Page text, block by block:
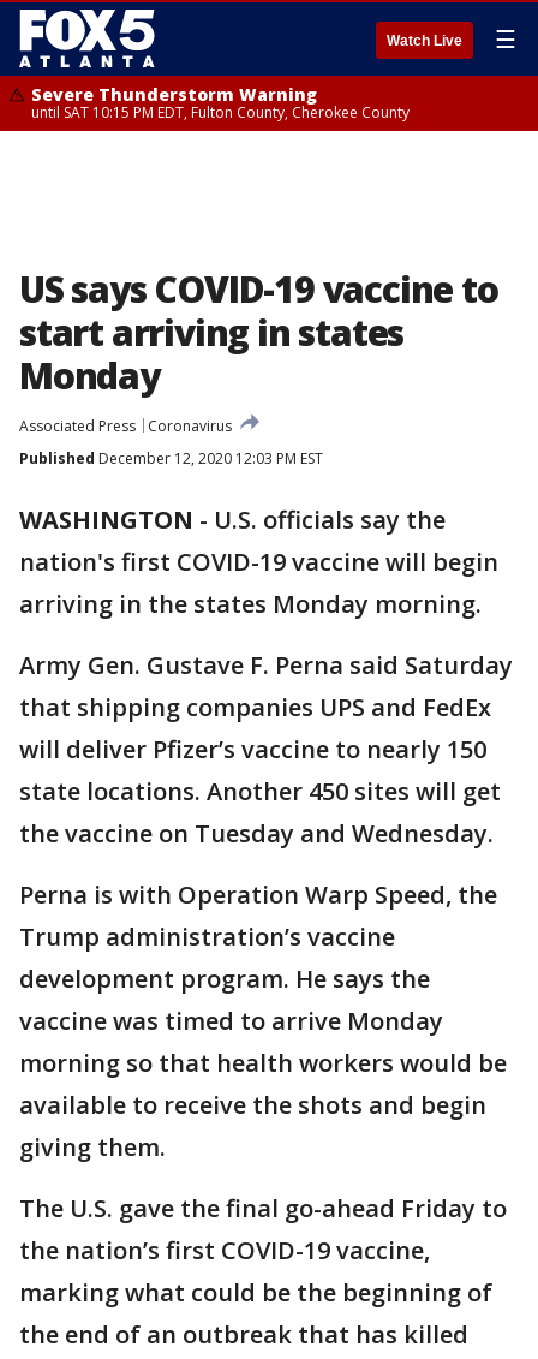
Watch Live ☰
Severe Thunderstorm Warning
until SAT 10:15 PM EDT, Fulton County, Cherokee County
US says COVID-19 vaccine to
start arriving in states
Monday
Associated Press
Coronavirus
Published December 12, 2020 12:03 PM EST
WASHINGTON - U.S. officials say the
nation's first COVID-19 vaccine will begin
arriving in the states Monday morning.
Army Gen. Gustave F. Perna said Saturday
that shipping companies UPS and FedEx
will deliver Pfizer’s vaccine to nearly 150
state locations. Another 450 sites will get
the vaccine on Tuesday and Wednesday.
Perna is with Operation Warp Speed, the
Trump administration’s vaccine
development program. He says the
vaccine was timed to arrive Monday
morning so that health workers would be
available to receive the shots and begin
giving them.
The U.S. gave the final go-ahead Friday to
the nation’s first COVID-19 vaccine,
marking what could be the beginning of
the end of an outbreak that has killed